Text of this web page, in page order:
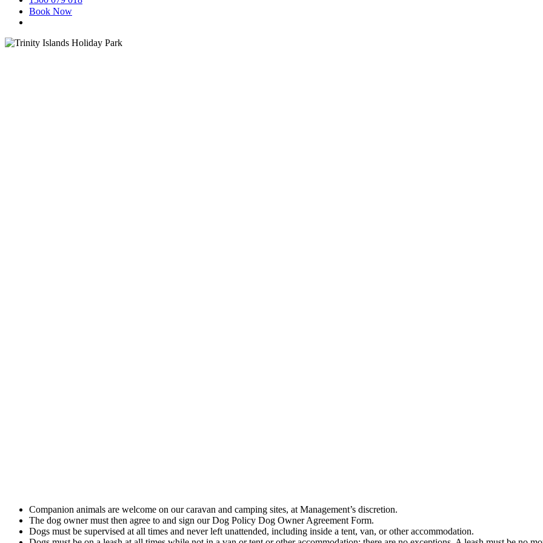
Book Now
Companion animals are welcome on our caravan and camping sites, at Management’s discretion.
The dog owner must then agree to and sign our Dog Policy Dog Owner Agreement Form.
Dogs must be supervised at all times and never left unattended, including inside a tent, van, or other accommodation.